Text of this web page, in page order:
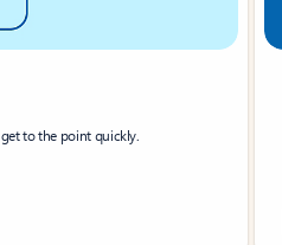
to the point quickly.